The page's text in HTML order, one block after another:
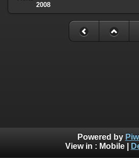
2008
Powered by
View in : Mobile|